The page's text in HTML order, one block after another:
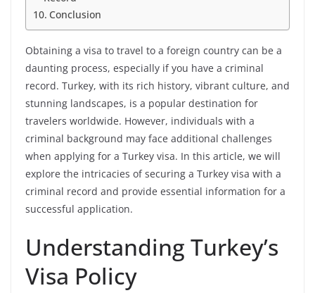
Conclusion
Obtaining a visa to travel to a foreign country can be a
daunting process, especially if you have a criminal
record. Turkey, with its rich history, vibrant culture, and
stunning landscapes, is a popular destination for
travelers worldwide. However, individuals with a
criminal background may face additional challenges
when applying for a Turkey visa. In this article, we will
explore the intricacies of securing a Turkey visa with a
criminal record and provide essential information for a
successful application.
Understanding Turkey’s
Visa Policy